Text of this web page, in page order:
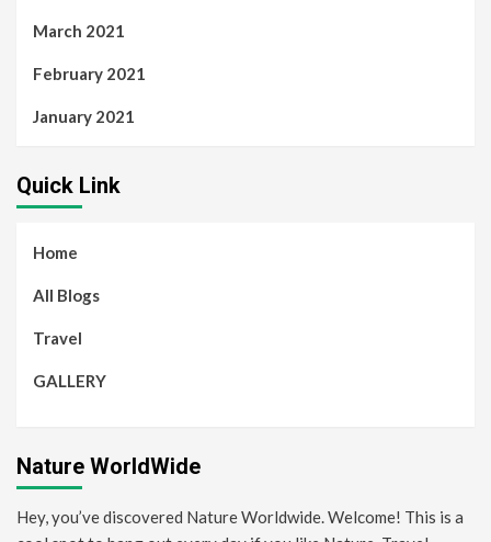
March 2021
February 2021
January 2021
Quick Link
Home
All Blogs
Travel
GALLERY
Nature WorldWide
Hey, you’ve discovered Nature Worldwide. Welcome! This is a